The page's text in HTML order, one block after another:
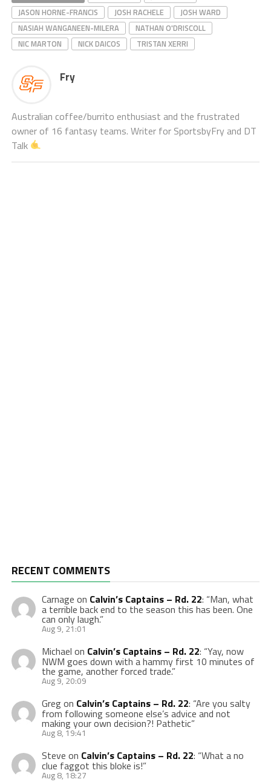
JASON HORNE-FRANCIS
JOSH RACHELE
JOSH WARD
NASIAH WANGANEEN-MILERA
NATHAN O'DRISCOLL
NIC MARTON
NICK DAICOS TRISTAN XERRI
Fry
Australian coffee/burrito enthusiast and the frustrated
owner of 16 fantasy teams. Writer for SportsbyFry and DT
Talk
RECENT COMMENTS
Carnage on Calvin’s Captains – Rd. 22: “Man, what
a terrible back end to the season this has been. One
can only laugh.”
Aug 9, 21:01
Michael on Calvin’s Captains – Rd. 22: “Yay, now
NWM goes down with a hammy first 10 minutes of
the game, another forced trade.”
Aug 9, 20:09
Gregon Calvin’s Captains – Rd. 22: “Are you salty
from following someone else’s advice and not
making your own decision?! Pathetic”
Aug 8, 19:41
Steve on Calvin’s Captains – Rd. 22: “What a no
clue faggot this bloke is!”
Aug 8, 18:27